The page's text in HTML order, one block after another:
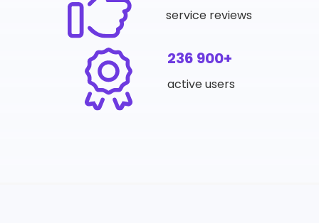
service reviews
236 900+
active users